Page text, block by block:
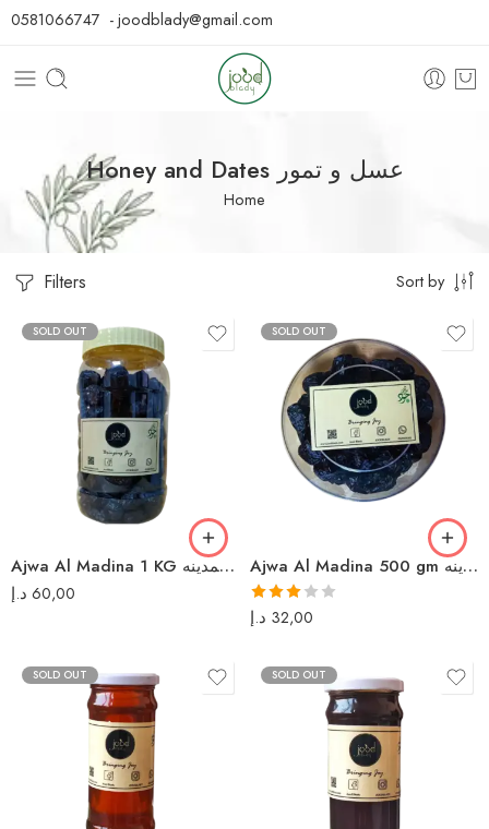
0581066747 - joodblady@gmail.com
Honey and Dates عسل و تمور
Home
Filters Sort by
SOLD OUT
Ajwa Al Madina 1 KG عجوة المدينه
60,00 د.إ
SOLD OUT
Ajwa Al Madina 500 gm عجوة المدينه
Rated32,00 د.إ
SOLD OUT SOLD OUT